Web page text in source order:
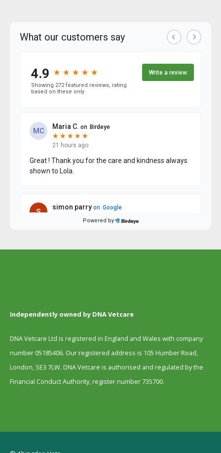
Independently owned by DNA Vetcare
DNA Vetcare Ltd is registered in England and Wales with company
number 05185406. Our registered address is 105 Humber Road,
London, SE3 7LW. DNA Vetcare is authorised and regulated by the
Financial Conduct Authority, register number 735700.